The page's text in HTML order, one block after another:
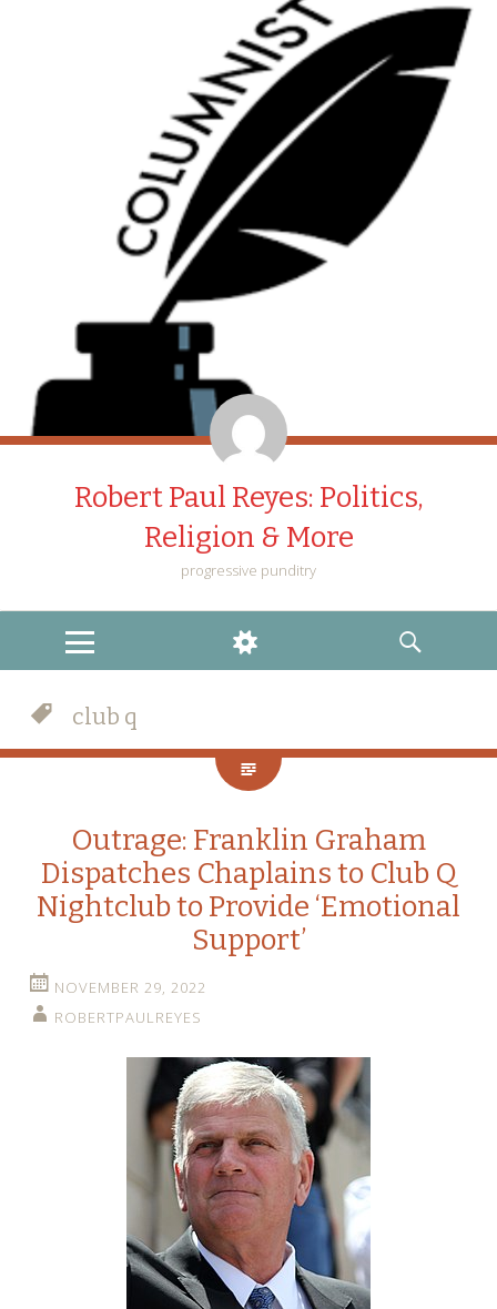
Robert Paul Reyes: Politics,
Religion & More
progressive punditry
MENU
WIDGETS
SEARCH
club q
Outrage: Franklin Graham
Dispatches Chaplains to Club Q
Nightclub to Provide ‘Emotional
Support’
NOVEMBER 29, 2022
ROBERTPAULREYES